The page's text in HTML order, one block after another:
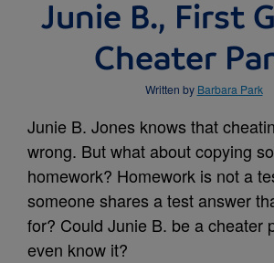
Junie B., First
Cheater
Written by Barbara Park
Junie B. Jones knows that
wrong. But what about copying
homework? Homework is not a
someone shares a test answer
for? Could Junie B. be a cheater
even know it?